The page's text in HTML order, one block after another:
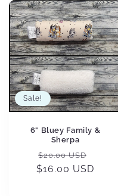
Sale!
6" Bluey Family &
Sherpa
Regular
price
$20.00 USD
price
$16.00 USD